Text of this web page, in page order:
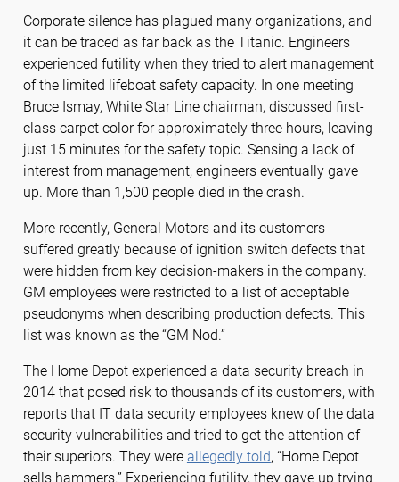
Corporate silence has plagued many organizations, and
it can be traced as far back as the Titanic. Engineers
experienced futility when they tried to alert management
of the limited lifeboat safety capacity. In one meeting
Bruce Ismay, White Star Line chairman, discussed first-
class carpet color for approximately three hours, leaving
just 15 minutes for the safety topic. Sensing a lack of
interest from management, engineers eventually gave
up. More than 1,500 people died in the crash.
More recently, General Motors and its customers
suffered greatly because of ignition switch defects that
were hidden from key decision-makers in the company.
GM employees were restricted to a list of acceptable
pseudonyms when describing production defects. This
list was known as the “GM Nod.”
The Home Depot experienced a data security breach in
2014 that posed risk to thousands of its customers, with
reports that IT data security employees knew of the data
security vulnerabilities and tried to get the attention of
their superiors. They were allegedly told, “Home Depot
sells hammers.” Experiencing futility, they gave up trying